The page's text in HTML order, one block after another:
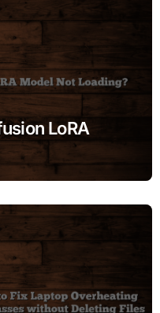
LoRA